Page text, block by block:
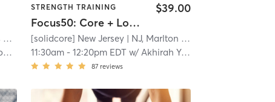
EXOS - Campbell Health & Fitness Center | Gateway | 5.7 mi
STRENGTH TRAINING
Focus50: Core + Lower + Upper Body
$39.00
[solidcore] New Jersey| NJ, Marlton
11:30am- 12:20pm EDT w/ Akhirah Young
87 reviews